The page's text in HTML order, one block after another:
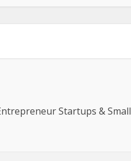
Startups & Small